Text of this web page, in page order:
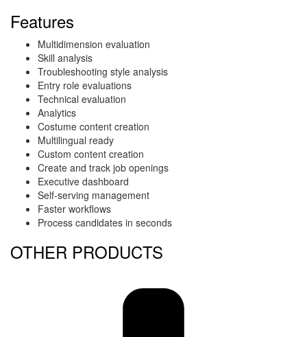
Features
Multidimension evaluation
Skill analysis
Troubleshooting style analysis
Entry role evaluations
Technical evaluation
Analytics
Costume content creation
Multilingual ready
Custom content creation
Create and track job openings
Executive dashboard
Self-serving management
Faster workflows
Process candidates in seconds
OTHER PRODUCTS